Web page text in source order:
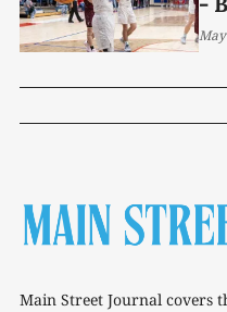
Main Street Journal covers